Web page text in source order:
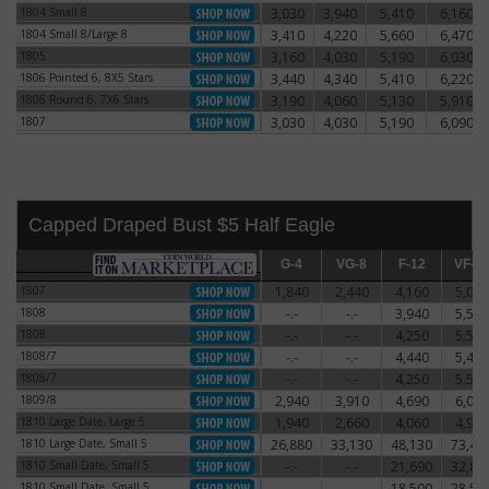
1804 Small 8 3,030 3,940 5,410 6,160
1804 Small 8/Large 81804 Small 8/Large 8 3,410 4,220 5,660 6,470
1805 3,160 4,030 5,190 6,030
1806 Pointed 6, 8X5 Stars
1806 Pointed 6, 8X5 Stars 3,440 4,340 5,410 6,220
1806 Round 6, 7X6 Stars
1806 Round 6, 7X6 Stars 3,190 4,060 5,130 5,910
1807 3,030 4,030 5,190 6,090
Capped Draped Bust $5 Half Eagle
G-4 VG-8 F-12 VF-20
G-4 VG-8 F-12
VF-20
1807
1,840 2,440 4,160 5,060
1808 -.- -.- 3,940 5,590
1808 -.- -.- 4,250 5,500
1808/7 -.- -.- 4,440 5,470
1808/7 -.- -.- 4,250 5,500
1809/8 2,940 3,910 4,690 6,060
1810 Large Date, Large 5
1810 Large Date, Large 5 1,940 2,660 4,060 4,910
1810 Large Date, Small 5
1810 Large Date, Small 5 26,880 33,130 48,130
1810 Small Date, Small 5
1810 Small Date, Small 5 -.- -.- 21,690